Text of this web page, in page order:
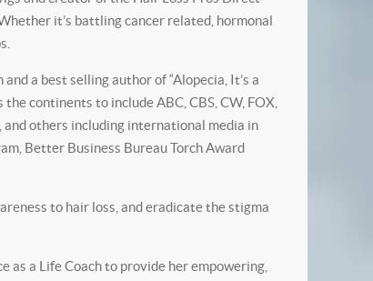
it’s battling cancer related, hormonal
a best selling author of “Alopecia, It’s a
continents to include ABC, CBS, CW, FOX,
and others including international media in
Better Business Bureau Torch Award
to hair loss, and eradicate the stigma
as a Life Coach to provide her empowering,